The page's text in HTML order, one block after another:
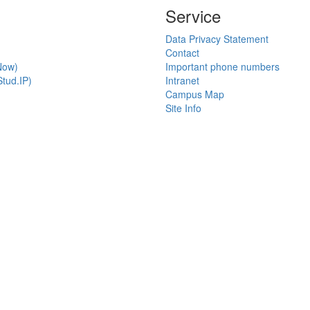
Service
Data Privacy Statement
Contact
Important phone numbers
Intranet
Campus Map
Site Info